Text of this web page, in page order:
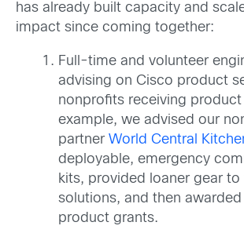
has already built capacity and
impact since coming together:
Full-time and volunteer
advising on Cisco product
nonprofits receiving product
example, we advised our
partner World Central
deployable, emergency
kits, provided loaner gear to
solutions, and then
product grants.